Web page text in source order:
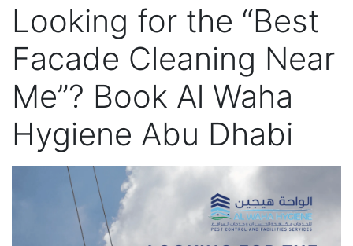
Looking for the “Best
Facade Cleaning Near
Me”? Book Al Waha
Hygiene Abu Dhabi